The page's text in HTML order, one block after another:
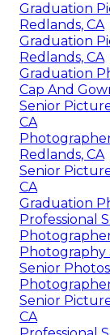
Graduation
Redlands, CA
Graduation
Redlands, CA
Graduation
Cap And
Senior
CA
Redlands, CA
Senior
CA
Graduation
Professional
Photography
Senior
Senior
CA